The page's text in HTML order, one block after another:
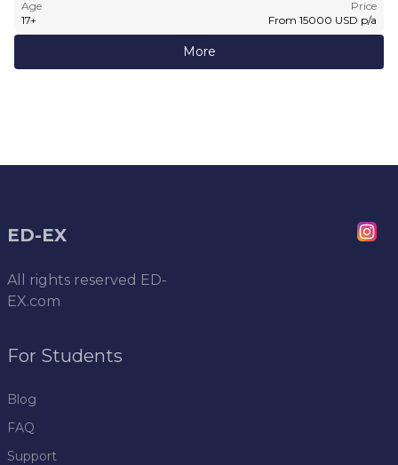
Age
17+
Price
From 15000 USD p/a
More
ED-EX
All rights reserved ED-
EX.com
For Students
Blog
FAQ
Support